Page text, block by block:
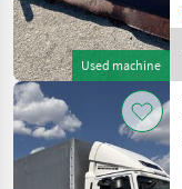
Used machine